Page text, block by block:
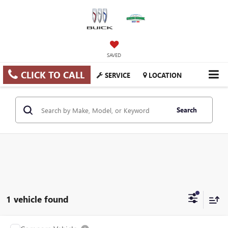
SAVED
CLICK TO CALL SERVICE LOCATION
Search
1 vehicle found